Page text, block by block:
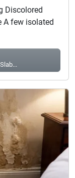
Discolored
A few isolated